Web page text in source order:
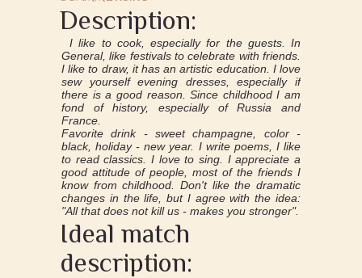
Description:
I like to cook, especially for the guests. In
General, like festivals to celebrate with friends.
I like to draw, it has an artistic education. I love
sew yourself evening dresses, especially if
there is a good reason. Since childhood I am
fond of history, especially of Russia and
France.
Favorite drink - sweet champagne, color -
black, holiday - new year. I write poems, I like
to read classics. I love to sing. I appreciate a
good attitude of people, most of the friends I
know from childhood. Don't like the dramatic
changes in the life, but I agree with the idea:
"All that does not kill us - makes you stronger".
Ideal match
description: